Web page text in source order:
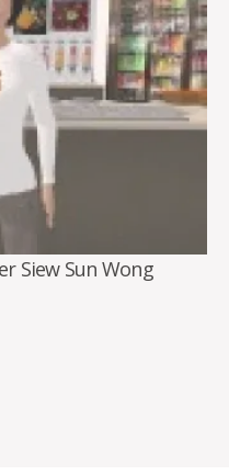
Siew Sun Wong